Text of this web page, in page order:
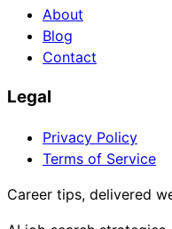
About
Blog
Contact
Legal
Privacy Policy
Terms of Service
Career tips, delivered